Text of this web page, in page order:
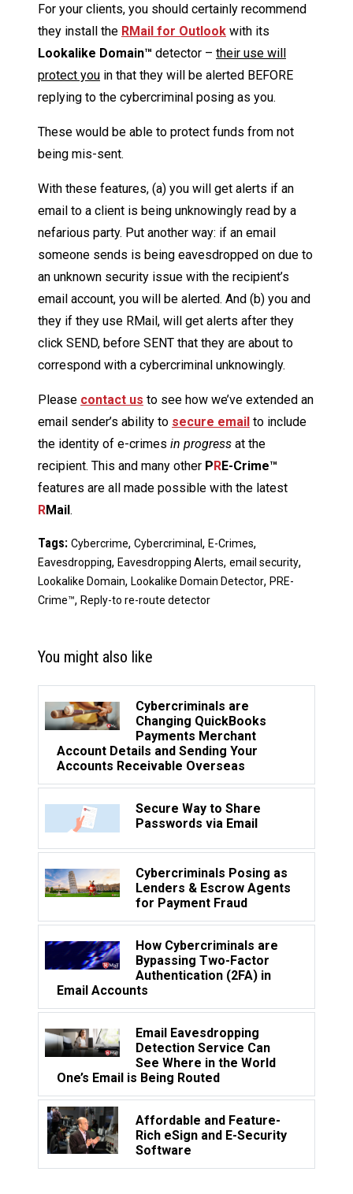
For your clients, you should certainly recommend
they install the RMail for Outlook with its
Lookalike Domain™ detector – their use will
protect you in that they will be alerted BEFORE
replying to the cybercriminal posing as you.
These would be able to protect funds from not
being mis-sent.
With these features, (a) you will get alerts if an
email to a client is being unknowingly read by a
nefarious party. Put another way: if an email
someone sends is being eavesdropped on due to
an unknown security issue with the recipient’s
email account, you will be alerted. And (b) you and
they if they use RMail, will get alerts after they
click SEND, before SENT that they are about to
correspond with a cybercriminal unknowingly.
Please contact us to see how we’ve extended an
email sender’s ability to secure email to include
the identity of e-crimes in progress at the
recipient. This and many other PRE-Crime™
features are all made possible with the latest
RMail.
Tags: Cybercrime, Cybercriminal , E-Crimes,
Eavesdropping, Eavesdropping Alerts, email security,
Lookalike Domain, Lookalike Domain Detector, PRE-
Crime™, Reply-to re-route detector
You might also like
Cybercriminals are
Changing QuickBooks
Payments Merchant
Account Details and Sending Your
Accounts Receivable Overseas
Secure Way to Share
Passwords via Email
Cybercriminals Posing as
Lenders & Escrow Agents
for Payment Fraud
How Cybercriminals are
Bypassing Two-Factor
Authentication (2FA) in
Email Accounts
Email Eavesdropping
Detection Service Can
See Where in the World
One’s Email is Being Routed
Affordable and Feature-
Rich eSign and E-Security
Software